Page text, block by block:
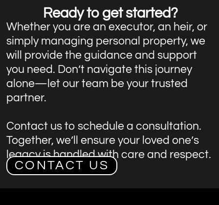
Ready to get started?
Whether you are an executor, an heir, or
simply managing personal property, we
will provide the guidance and support
you need. Don’t navigate this journey
alone—let our team be your trusted
partner.
Contact us to schedule a consultation.
Together, we’ll ensure your loved one’s
legacy is handled with care and respect.
CONTACT US